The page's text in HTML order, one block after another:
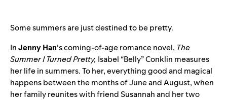
Some summers are just destined to be pretty.
InJenny Han’s coming-of-age romance novel, The
Summer I Turned Pretty, Isabel “Belly” Conklin measures
her life in summers. To her, everything good and magical
happens between the months of June and August, when
her family reunites with friend Susannah and her two